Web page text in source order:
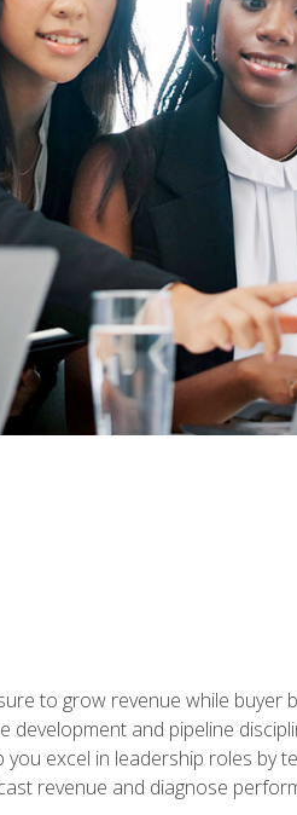
to grow revenue while buyer
development and pipeline
excel in leadership roles by
revenue and diagnose